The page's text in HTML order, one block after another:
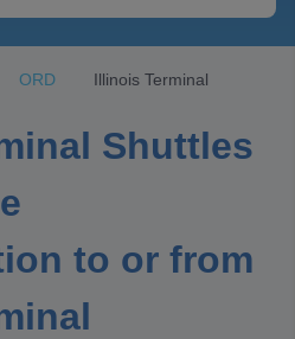
ORD Illinois Terminal
Shuttles
to or from